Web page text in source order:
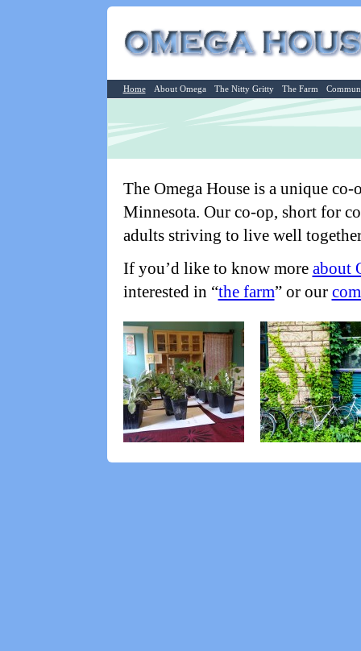
Home About Omega The Nitty Gritty The Farm
The Omega House is a unique
Minnesota. Our co-op, short for
adults striving to live well
If you’d like to know more about
interested in “the farm” or our